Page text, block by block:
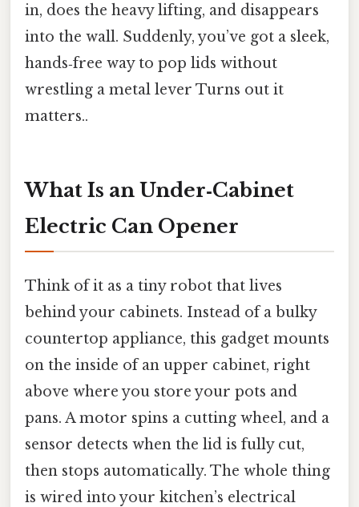
in, does the heavy lifting, and disappears
into the wall. Suddenly, you’ve got a sleek,
hands‑free way to pop lids without
wrestling a metal lever Turns out it
matters..
What Is an Under‑Cabinet
Electric Can Opener
Think of it as a tiny robot that lives
behind your cabinets. Instead of a bulky
countertop appliance, this gadget mounts
on the inside of an upper cabinet, right
above where you store your pots and
pans. A motor spins a cutting wheel, and a
sensor detects when the lid is fully cut,
then stops automatically. The whole thing
is wired into your kitchen’s electrical